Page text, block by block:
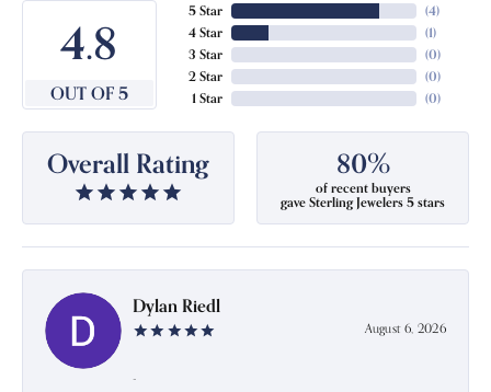
4.8
OUT OF 5
5 Star
4 Star
3 Star
2 Star
1 Star
(4)
(1)
(0)
(0)
(0)
Overall Rating 80%
of recent buyers
gave Sterling Jewelers 5 stars
Dylan Riedl
August 6, 2026
-